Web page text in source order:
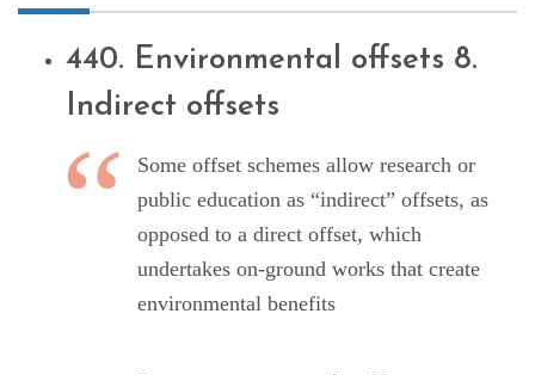
440. Environmental offsets 8.
Indirect offsets
Some offset schemes allow research or
public education as “indirect” offsets, as
opposed to a direct offset, which
undertakes on-ground works that create
environmental benefits